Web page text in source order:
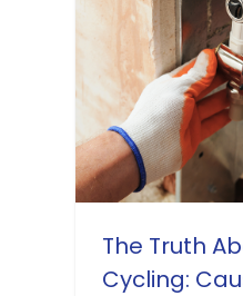
The Truth
Cycling: